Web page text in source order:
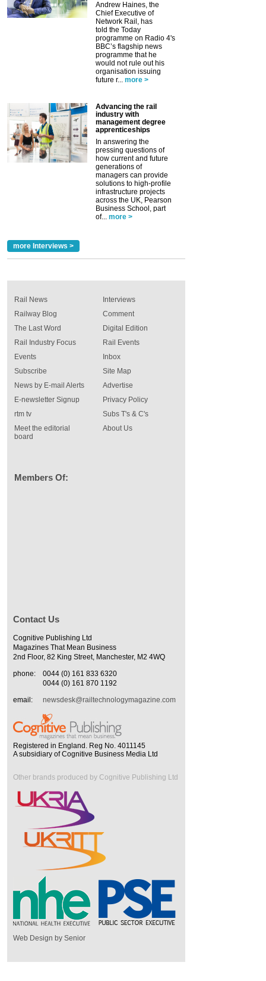
Andrew Haines, the
Chief Executive of
Network Rail, has
told the Today
programme on Radio 4's
BBC’s flagship news
programme that he
would not rule out his
organisation issuing
future r... more >
Advancing the rail
industry with
management degree
apprenticeships
In answering the
pressing questions of
how current and future
generations of
managers can provide
solutions to high-profile
infrastructure projects
across the UK, Pearson
Business School, part
of... more >
more Interviews >
Rail News
Railway Blog
The Last Word
Rail Industry Focus
Events
Interviews
Comment
Digital Edition
Rail Events
Inbox
Subscribe
News by E-mail Alerts
E-newsletter Signup
rtm tv
Meet the editorial
board
Site Map
Advertise
Privacy Policy
Subs T's & C's
About Us
Members Of:
Contact Us
Cognitive Publishing Ltd
Magazines That Mean Business
2nd Floor, 82 King Street, Manchester, M2 4WQ
phone:
0044 (0) 161 833 6320
0044 (0) 161 870 1192
email:
newsdesk@railtechnologymagazine.com
Registered in England. Reg No. 4011145
A subsidiary of Cognitive Business Media Ltd
Other brands produced by Cognitive Publishing Ltd
Web Design by Senior